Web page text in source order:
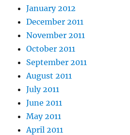
January 2012
December 2011
November 2011
October 2011
September 2011
August 2011
July 2011
June 2011
May 2011
April 2011